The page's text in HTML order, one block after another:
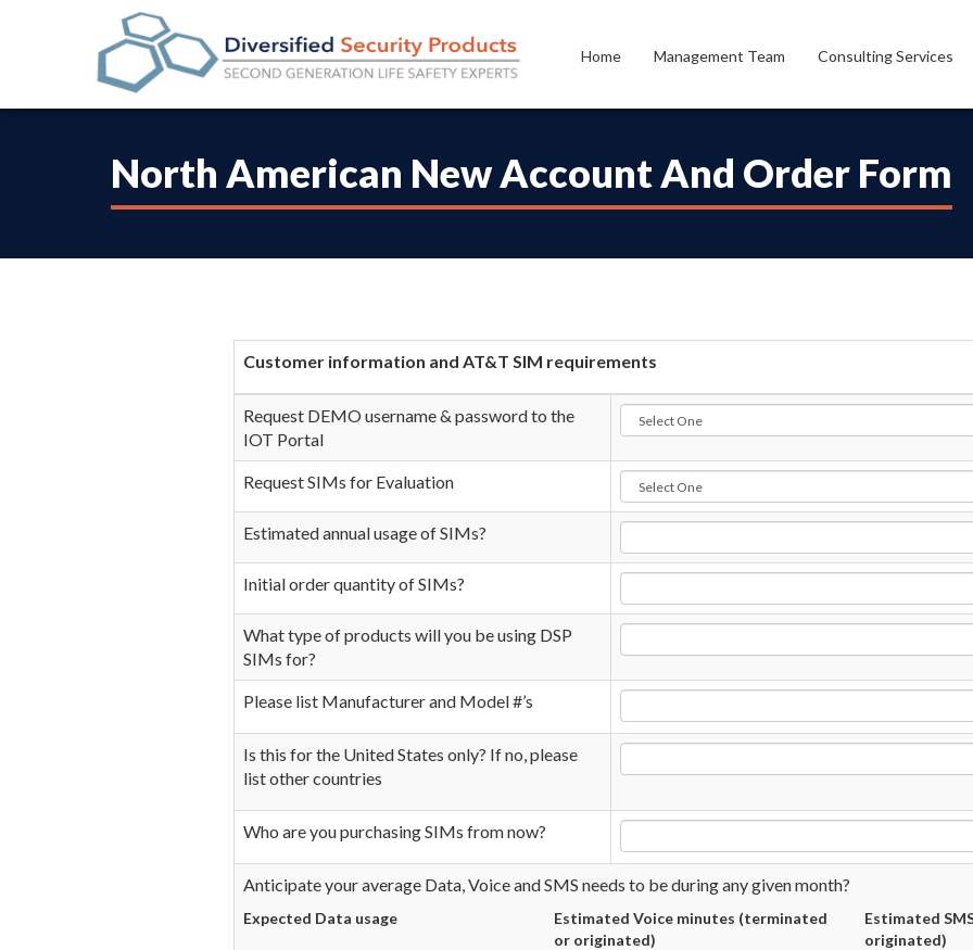
Home Management Team Consulting Services
North American New Account And Order Form
Customer information and AT&T SIM requirements
Request DEMO username & password to the
IOT Portal
Request SIMs for Evaluation
Estimated annual usage of SIMs?
Initial order quantity of SIMs?
What type of products will you be using DSP
SIMs for?
Please list Manufacturer and Model #’s
Is this for the United States only? If no, please
list other countries
Who are you purchasing SIMs from now?
Anticipate your average Data, Voice and SMS needs to be during any given month?
Expected Data usage
Estimated Voice minutes (terminated
or originated)
Estimated
originated)